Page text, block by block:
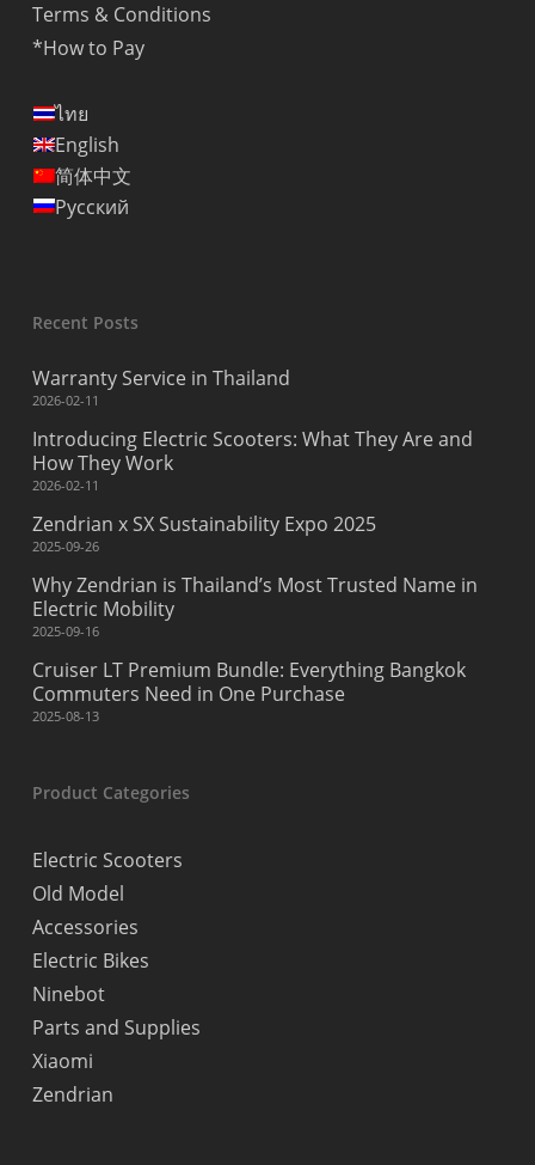
Terms & Conditions
*How to Pay
ไทย
English
简体中文
Русский
Recent Posts
Warranty Service in Thailand
2026-02-11
Introducing Electric Scooters: What They Are and
How They Work
2026-02-11
Zendrian x SX Sustainability Expo 2025
2025-09-26
Why Zendrian is Thailand’s Most Trusted Name in
Electric Mobility
2025-09-16
Cruiser LT Premium Bundle: Everything Bangkok
Commuters Need in One Purchase
2025-08-13
Product Categories
Electric Scooters
Old Model
Accessories
Electric Bikes
Ninebot
Parts and Supplies
Xiaomi
Zendrian